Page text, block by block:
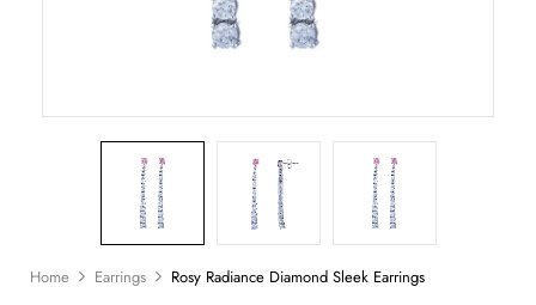
Home Earrings Rosy Radiance Diamond Sleek Earrings